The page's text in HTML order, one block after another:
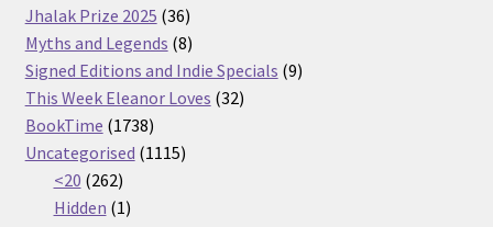
Jhalak Prize 2025 3636
products
Myths and Legends 88
products
Signed Editions and Indie Specials 99
This Week Eleanor Loves 3232
BookTime 17381738
products
Uncategorised 11151115
<20 262262
products
Hidden 11